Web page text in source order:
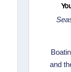
and